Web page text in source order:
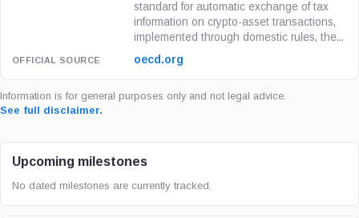
standard for automatic exchange of tax
information on crypto-asset transactions,
implemented through domestic rules, the...
oecd.org
Information is for general purposes only and not legal advice.
See full disclaimer.
Upcoming milestones
No dated milestones are currently tracked.